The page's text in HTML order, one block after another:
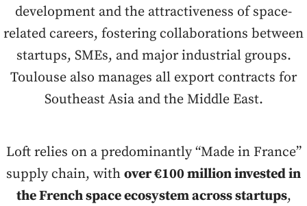
development and the attractiveness of space-
related careers, fostering collaborations between
startups, SMEs, and major industrial groups.
Toulouse also manages all export contracts for
Southeast Asia and the Middle East.
Loft relies on a predominantly “Made in France”
supply chain, with over €100 million invested in
the French space ecosystem across startups,